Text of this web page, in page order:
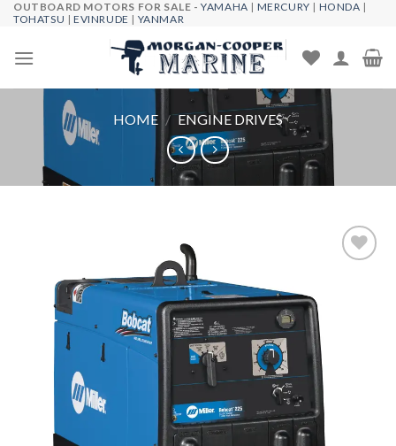
Skip
content
OUTBOARD MOTORS FOR SALE -YAMAHA | MERCURY | HONDA |
TOHATSU |EVINRUDE | YANMAR
HOME / ENGINE DRIVES